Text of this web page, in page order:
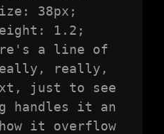
really,
just to see
handles it an
it overflow